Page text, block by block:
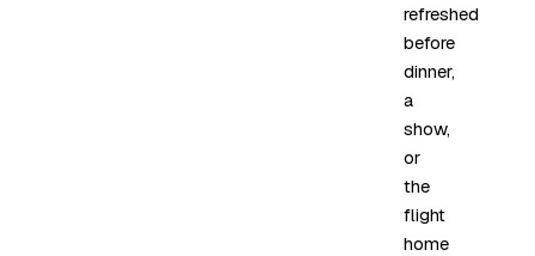
refreshed
before
dinner,
a
show,
or
the
flight
home